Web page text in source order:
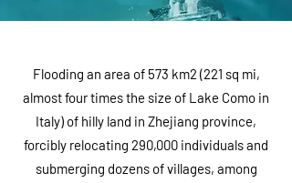
Flooding an area of 573 km2 (221 sq mi,
almost four times the size of Lake Como in
Italy) of hilly land in Zhejiang province,
forcibly relocating 290,000 individuals and
submerging dozens of villages, among